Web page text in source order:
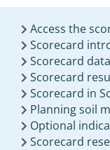
Access the
Scorecard
Scorecard data
Scorecard
Scorecard in
Planning soil
Optional
Scorecard